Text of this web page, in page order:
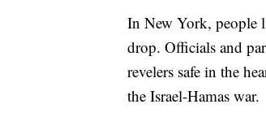
In New York, people
drop. Officials and
revelers safe in the
the Israel-Hamas war.